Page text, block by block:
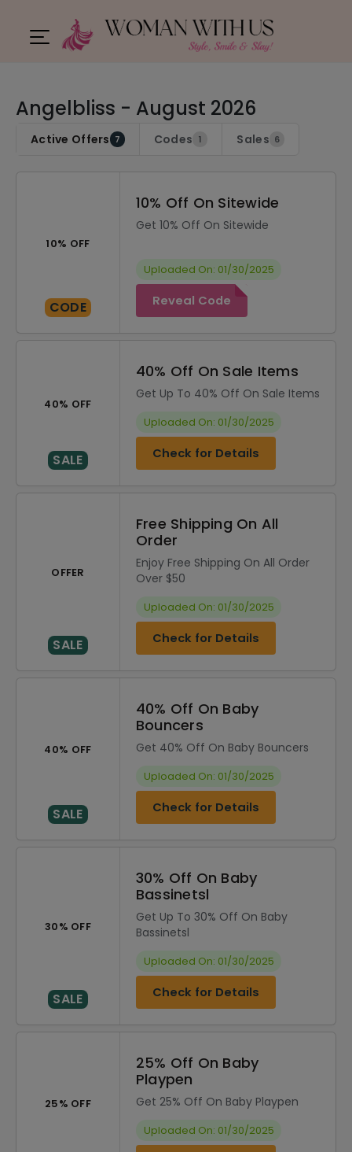
Angelbliss - August 2026
Active Offers 7 Codes 1 Sales 6
10% OFF
CODE
10% Off On Sitewide
Get 10% Off On Sitewide
Uploaded On: 01/30/2025
Reveal Code
40% OFF
SALE
40% Off On Sale Items
Get Up To 40% Off On Sale Items
Uploaded On: 01/30/2025
Check for Details
OFFER
SALE
Free Shipping On All
Order
Enjoy Free Shipping On All Order
Over $50
Uploaded On: 01/30/2025
Check for Details
40% OFF
SALE
40% Off On Baby
Bouncers
Get 40% Off On Baby Bouncers
Uploaded On: 01/30/2025
Check for Details
30% OFF
SALE
30% Off On Baby
Bassinetsl
Get Up To 30% Off On Baby
Bassinetsl
Uploaded On: 01/30/2025
Check for Details
25% OFF
25% Off On Baby
Playpen
Get 25% Off On Baby Playpen
Uploaded On: 01/30/2025